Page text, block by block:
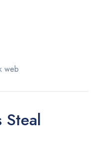
web
Steal